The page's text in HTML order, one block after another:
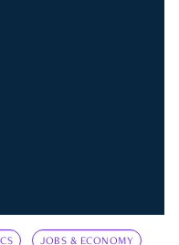
JOBS & ECONOMY